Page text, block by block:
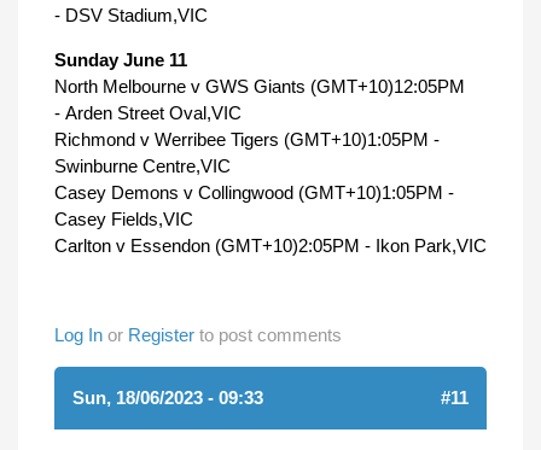
- DSV Stadium,VIC
Sunday June 11
North Melbourne v GWS Giants (GMT+10)12:05PM
- Arden Street Oval,VIC
Richmond v Werribee Tigers (GMT+10)1:05PM -
Swinburne Centre,VIC
Casey Demons v Collingwood (GMT+10)1:05PM -
Casey Fields,VIC
Carlton v Essendon (GMT+10)2:05PM - Ikon Park,VIC
Log In or Register to post comments
Sun, 18/06/2023 - 09:33 #11